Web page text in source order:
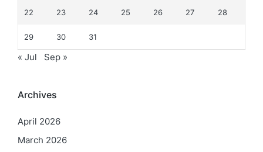
22 23 24 25 26 27 28
29 30 31
« Jul Sep »
Archives
April 2026
March 2026